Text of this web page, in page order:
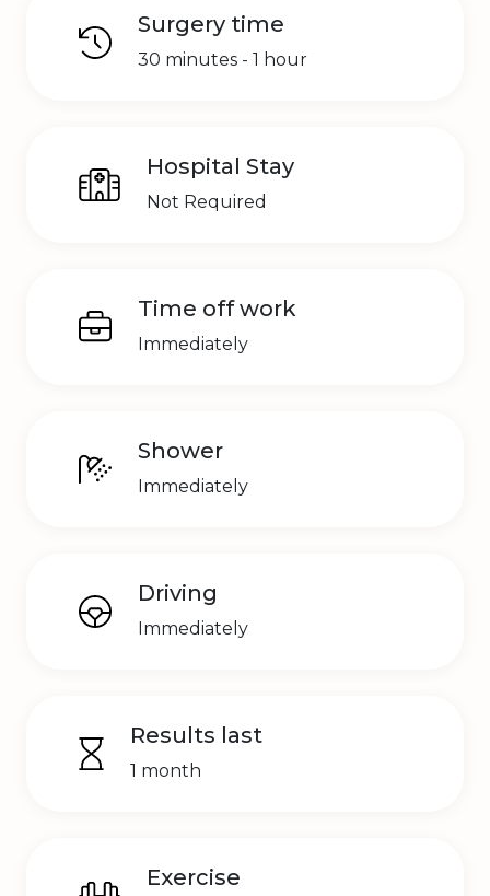
Surgery time
30 minutes - 1 hour
Hospital Stay
Not Required
Time off work
Immediately
Shower
Immediately
Driving
Immediately
Results last
1 month
Exercise